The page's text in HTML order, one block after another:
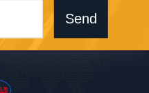
Send